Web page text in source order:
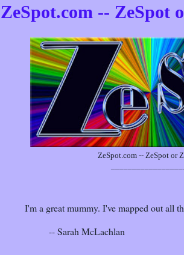
ZeSpot.com -- ZeSpot
ZeSpot.com -- ZeSpot or
I'm a great mummy. I've mapped out all
-- Sarah McLachlan